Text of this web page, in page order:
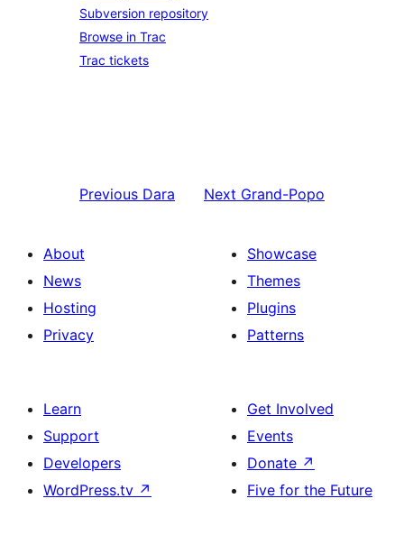
Subversion repository
Browse in Trac
Trac tickets
Previous Dara Next Grand-Popo
About
News
Hosting
Privacy
Showcase
Themes
Plugins
Patterns
Learn
Support
Developers
WordPress.tv ↗
Get Involved
Events
Donate ↗
Five for the Future